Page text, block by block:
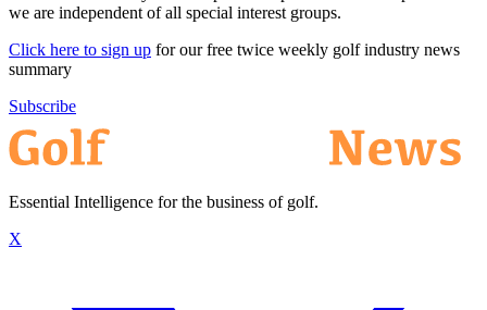
we are independent of all special interest groups.
Click here to sign up for our free twice weekly golf industry news
summary
Subscribe
Essential Intelligence for the business of golf.
X